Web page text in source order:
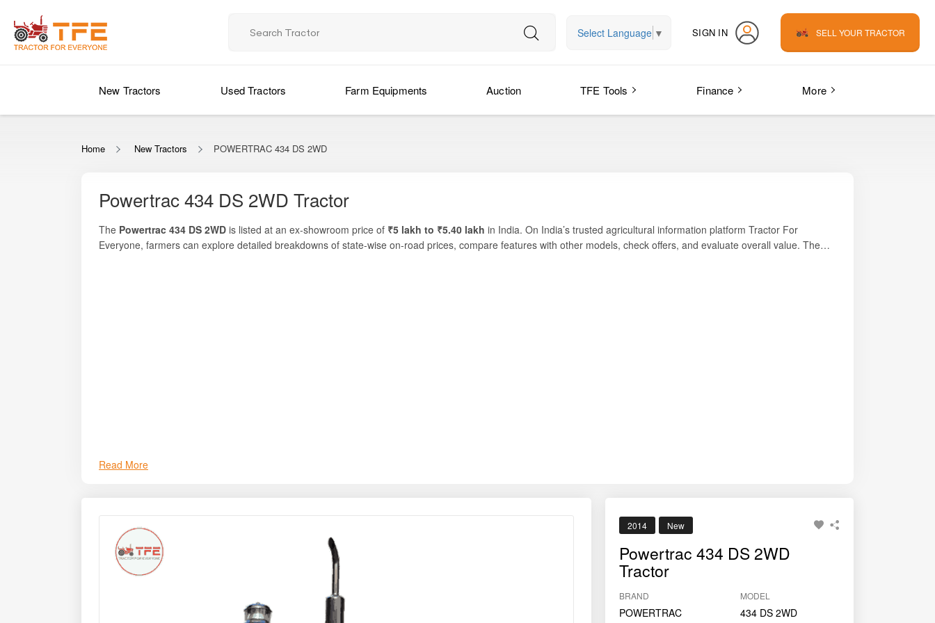
Select Language ▼ SIGN IN SELL YOUR TRACTOR
New Tractors Used Tractors Farm Equipments Auction TFE Tools Finance More
Home New Tractors POWERTRAC 434 DS 2WD
Powertrac 434 DS 2WD Tractor
The Powertrac 434 DS 2WD is listed at an ex-showroom price of ₹5 lakh to ₹5.40 lakh in India. On India’s trusted agricultural information platform Tractor For
Everyone, farmers can explore detailed breakdowns of state-wise on-road prices, compare features with other models, check offers, and evaluate overall value. The
Read More
2014 New
Powertrac 434 DS 2WD
Tractor
BRAND
POWERTRAC
MODEL
434 DS 2WD